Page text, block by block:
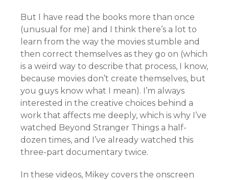
But I have read the books more than once
(unusual for me) and I think there’s a lot to
learn from the way the movies stumble and
then correct themselves as they go on (which
is a weird way to describe that process, I know,
because movies don’t create themselves, but
you guys know what I mean). I’m always
interested in the creative choices behind a
work that affects me deeply, which is why I’ve
watched Beyond Stranger Things a half-
dozen times, and I’ve already watched this
three-part documentary twice.
In these videos, Mikey covers the onscreen